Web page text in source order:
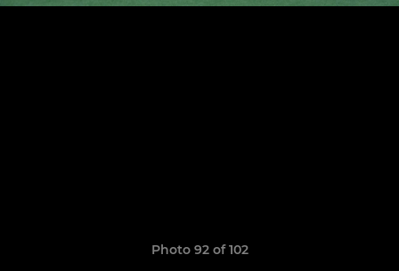
Photo 92 of 102